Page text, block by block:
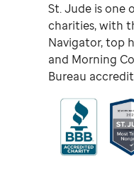
St. Jude is one
charities, with
Navigator, top
and Morning
Bureau